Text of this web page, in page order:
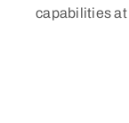
capabilities at